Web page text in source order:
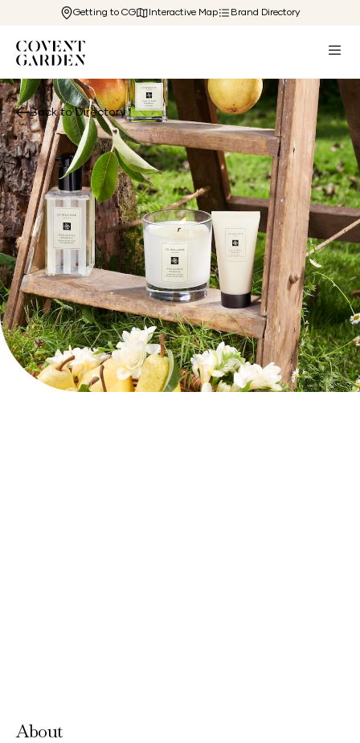
Getting to CG Interactive Map Brand Directory
Back to Directory
About